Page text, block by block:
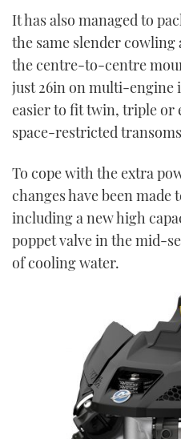
It has also managed to
the same slender cowling
the centre-to-centre
just 26in on multi-engine
easier to fit twin, triple or
space-restricted
To cope with the extra
changes have been made
including a new high
poppet valve in the mid-
of cooling water.